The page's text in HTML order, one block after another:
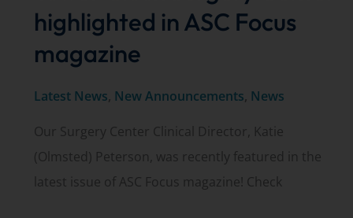
highlighted in ASC Focus
magazine
Latest News, New Announcements, News
Our Surgery Center Clinical Director, Katie
(Olmsted) Peterson, was recently featured in the
latest issue of ASC Focus magazine! Check